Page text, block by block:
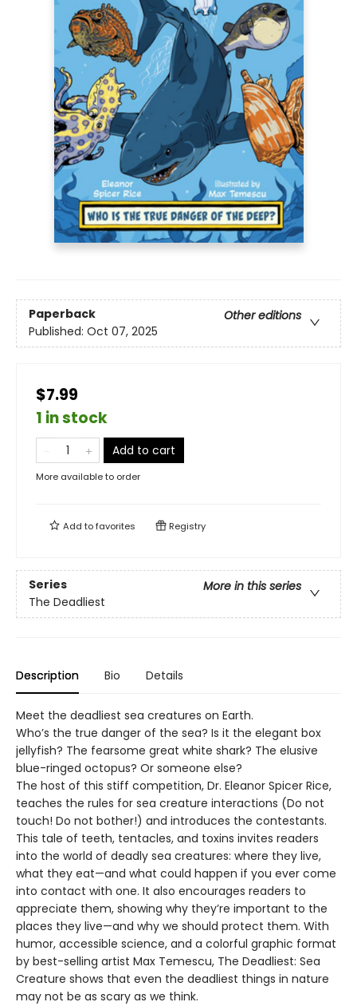
Paperback
Other editions
Published: Oct 07, 2025
$7.99
1 in stock
Add to cart
More available to order
Add tofavorites Registry
Series
More in this series
The Deadliest
Description Bio Details
Meet the deadliest sea creatures on Earth.
Who’s the true danger of the sea? Is it the elegant box
jellyfish? The fearsome great white shark? The elusive
blue-ringed octopus? Or someone else?
The host of this stiff competition, Dr. Eleanor Spicer Rice,
teaches the rules for sea creature interactions (Do not
touch! Do not bother!) and introduces the contestants.
This tale of teeth, tentacles, and toxins invites readers
into the world of deadly sea creatures: where they live,
what they eat—and what could happen if you ever come
into contact with one. It also encourages readers to
appreciate them, showing why they’re important to the
places they live—and why we should protect them. With
humor, accessible science, and a colorful graphic format
by best-selling artist Max Temescu, The Deadliest: Sea
Creature shows that even the deadliest things in nature
may not be as scary as we think.